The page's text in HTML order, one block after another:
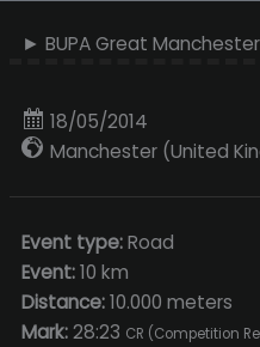
► BUPA Great Manchester
18/05/2014
Manchester (United
Event type:Road
Event:10 km
Distance:10.000 meters
Mark:28:23 CR (Competition